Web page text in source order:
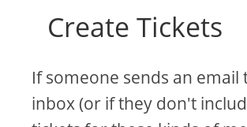
Create Tickets
If someone sends an
inbox (or if they don't